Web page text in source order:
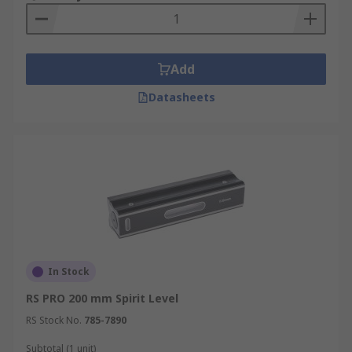
Construction – the vial is delicate so care is
sturdy and robust. Aluminium levels are ideal for
building sites. Hand holds are also useful.
allows them to be used 'hands free', convenient
Who uses spirit levels and inclinometers?
Carpenters
Stonemasons
Bricklayers
Add
Datasheets
In Stock
RS PRO 200 mm Spirit Level
RS Stock No. 785-7890
Subtotal (1 unit)